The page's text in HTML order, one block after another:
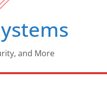
and More